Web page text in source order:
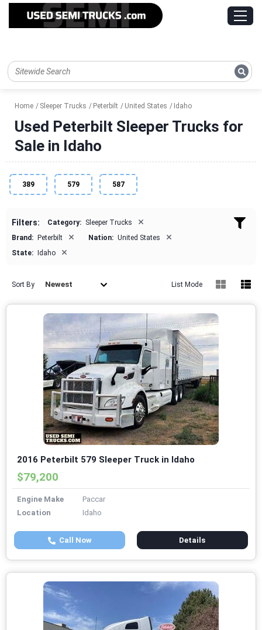
Home Sleeper Trucks Peterbilt United States Idaho
Used Peterbilt Sleeper Trucks for
Sale in Idaho
389 579 587
Filters: Category: Sleeper Trucks ×
Brand: Peterbilt × Nation: United States ×
State: Idaho ×
Sort By Newest List Mode
2016 Peterbilt 579 Sleeper Truck in Idaho
$79,200
Engine Make
Paccar
Location
Idaho
Call Now Details